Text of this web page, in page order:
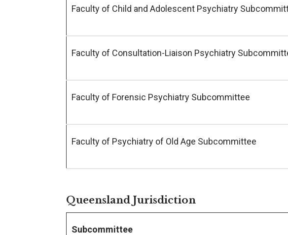
Faculty of Child and Adolescent Psychiatry
Faculty of Consultation-Liaison Psychiatry
Faculty of Forensic Psychiatry Subcommittee
Faculty of Psychiatry of Old Age Subcommittee
Queensland Jurisdiction
Subcommittee